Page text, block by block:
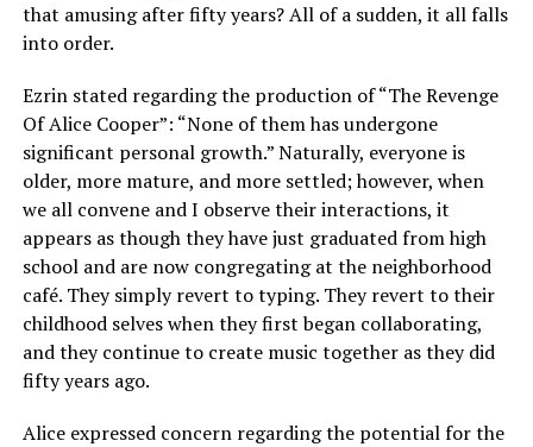
that amusing after fifty years? All of a sudden, it all falls
into order.
Ezrin stated regarding the production of “The Revenge
Of Alice Cooper”: “None of them has undergone
significant personal growth.” Naturally, everyone is
older, more mature, and more settled; however, when
we all convene and I observe their interactions, it
appears as though they have just graduated from high
school and are now congregating at the neighborhood
café. They simply revert to typing. They revert to their
childhood selves when they first began collaborating,
and they continue to create music together as they did
fifty years ago.
Alice expressed concern regarding the potential for the